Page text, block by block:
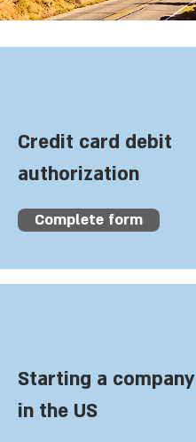
Credit card debit
authorization
Complete form
Starting a company
in the US